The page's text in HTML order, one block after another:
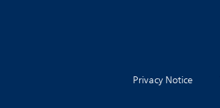
Privacy Notice